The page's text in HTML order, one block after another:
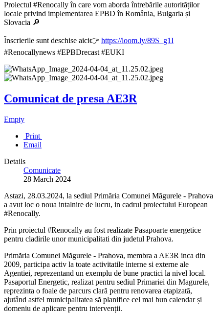
Proiectul #Renocally în care vom aborda întrebările autorităților
locale privind implementarea EPBD în România, Bulgaria și
Slovacia 🔎
Înscrierile sunt deschise aici👉 https://loom.ly/89S_g1I
#Renocallynews #EPBDrecast #EUKI
Comunicat de presa AE3R
Empty
Print
Email
Details
Comunicate
28 March 2024
Astazi, 28.03.2024, la sediul Primăria Comunei Măgurele - Prahova
a avut loc o noua intalnire de lucru, in cadrul proiectului European
#Renocally.
Prin proiectul #Renocally au fost realizate Pasapoarte energetice
pentru cladirile unor municipalitati din judetul Prahova.
Primăria Comunei Măgurele - Prahova, membra a AE3R inca din
2009, participa activ la toate activitatile interne si externe ale
Agentiei, reprezentand un exemplu de bune practici la nivel local.
Pasaportul Energetic, realizat pentru sediul Primariei din Magurele,
reprezinta o foaie de parcurs clară pentru renovarea etapizată,
ajutând astfel municipalitatea să planifice cel mai bun calendar și
domeniu de aplicare pentru intervenții.